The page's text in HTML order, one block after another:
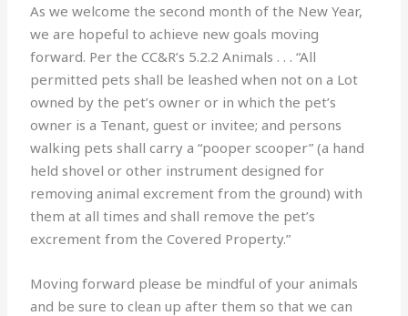
As we welcome the second month of the New Year,
we are hopeful to achieve new goals moving
forward. Per the CC&R’s 5.2.2 Animals . . . “All
permitted pets shall be leashed when not on a Lot
owned by the pet’s owner or in which the pet’s
owner is a Tenant, guest or invitee; and persons
walking pets shall carry a “pooper scooper” (a hand
held shovel or other instrument designed for
removing animal excrement from the ground) with
them at all times and shall remove the pet’s
excrement from the Covered Property.”
Moving forward please be mindful of your animals
and be sure to clean up after them so that we can